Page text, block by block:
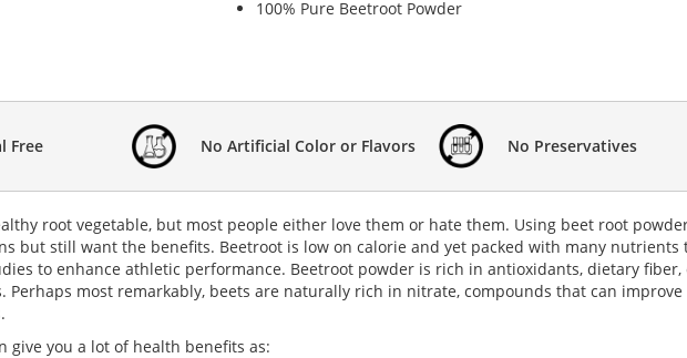
100% Pure Beetroot Powder
Free No Artificial Color or Flavors No Preservatives
root vegetable, but most people either love them or hate them. Using beet root
but still want the benefits. Beetroot is low on calorie and yet packed with many
to enhance athletic performance. Beetroot powder is rich in antioxidants, dietary
most remarkably, beets are naturally rich in nitrate, compounds that can
.
give you a lot of health benefits as: